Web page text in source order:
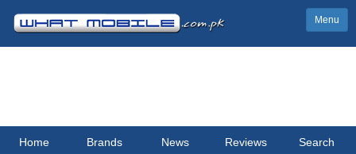
Menu
Home Brands News Reviews Search